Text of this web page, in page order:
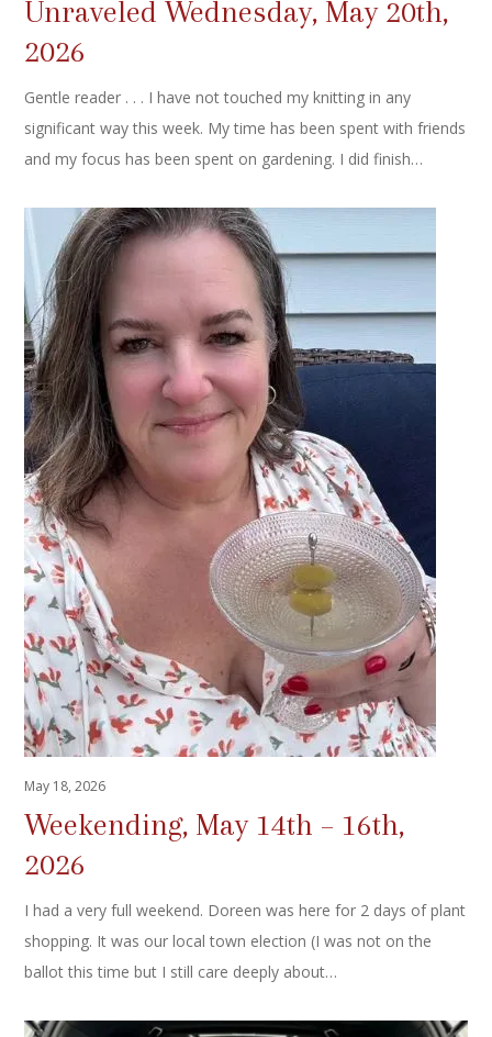
Unraveled Wednesday, May 20th,
2026
Gentle reader . . . I have not touched my knitting in any
significant way this week. My time has been spent with friends
and my focus has been spent on gardening. I did finish…
May 18, 2026
Weekending, May 14th – 16th,
2026
I had a very full weekend. Doreen was here for 2 days of plant
shopping. It was our local town election (I was not on the
ballot this time but I still care deeply about…